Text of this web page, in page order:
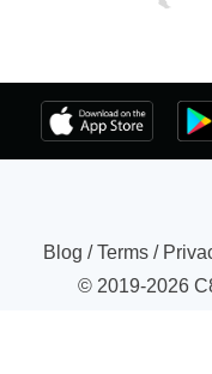
Blog /Terms/
© 2019-2026